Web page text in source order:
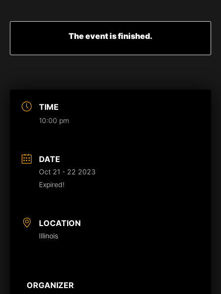
TIME
10:00 pm
DATE
Oct 21 - 22 2023
Expired!
LOCATION
Illinois
ORGANIZER
The event is finished.